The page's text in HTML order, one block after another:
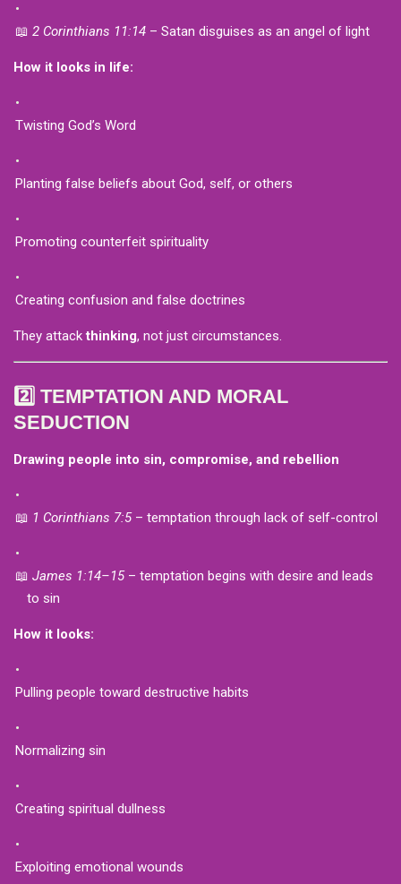
📖 2 Corinthians 11:14– Satan disguises as an angel of light
How it looks in life:
Twisting God’s Word
Planting false beliefs about God, self, or others
Promoting counterfeit spirituality
Creating confusion and false doctrines
They attackthinking, not just circumstances.
2️⃣ TEMPTATION AND MORAL
SEDUCTION
Drawing people into sin, compromise, and rebellion
📖 1 Corinthians 7:5– temptation through lack of self-control
📖 James 1:14–15– temptation begins with desire and leads
to sin
How it looks:
Pulling people toward destructive habits
Normalizing sin
Creating spiritual dullness
Exploiting emotional wounds